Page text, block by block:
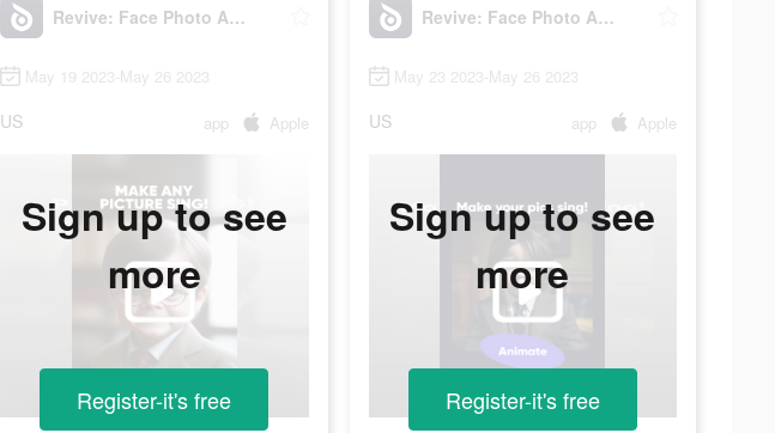
Revive: Face Photo Animator
May 19 2023-May 26 2023
US app Apple
Sign up to see
more
Register-it's free
Revive: Face Photo Animator
May 23 2023-May 26 2023
US app Apple
Sign up to see
more
Register-it's free